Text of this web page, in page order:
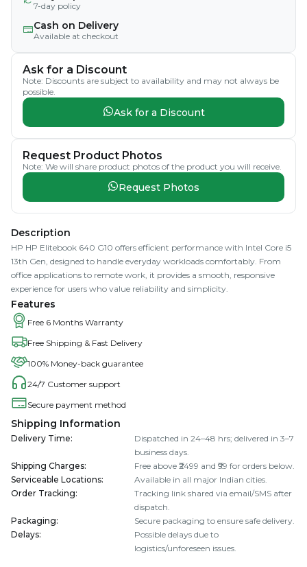
7-day policy
Cash on Delivery
Available at checkout
Ask for a Discount
Note: Discounts are subject to availability and may not always be
possible.
Ask for a Discount
Request Product Photos
Note: We will share product photos of the product you will receive.
Request Photos
Description
HP HP Elitebook 640 G10 offers efficient performance with Intel Core i5
13th Gen, designed to handle everyday workloads comfortably. From
office applications to remote work, it provides a smooth, responsive
experience for users who value reliability and simplicity.
Features
Free 6 Months Warranty
Free Shipping & Fast Delivery
100% Money-back guarantee
24/7 Customer support
Secure payment method
Shipping Information
Delivery Time:
Dispatched in 24–48 hrs; delivered in 3–7
business days.
Shipping Charges:
Free above ₹2499 and ₹99 for orders below.
Serviceable Locations:
Available in all major Indian cities.
Order Tracking:
Tracking link shared via email/SMS after
dispatch.
Packaging:
Secure packaging to ensure safe delivery.
Delays:
Possible delays due to
logistics/unforeseen issues.